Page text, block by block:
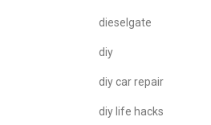
dieselgate
diy
diy car repair
diy life hacks